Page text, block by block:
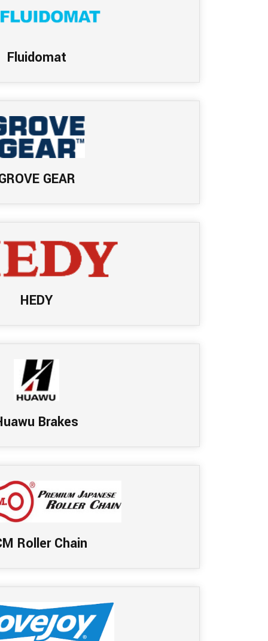
Fluidomat
GEAR
HEDY
Brakes
Roller Chain